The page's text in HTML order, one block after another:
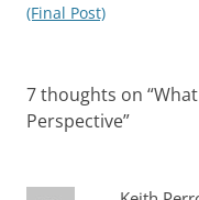
navigation
(Final Post)
7 thoughts on “
Perspective”